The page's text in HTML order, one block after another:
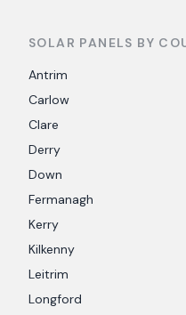
SOLAR PANELS BY
Antrim
Carlow
Clare
Derry
Down
Fermanagh
Kerry
Kilkenny
Leitrim
Longford